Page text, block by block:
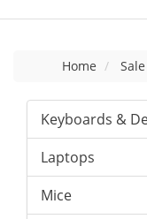
Home Sale
Keyboards &
Laptops
Mice